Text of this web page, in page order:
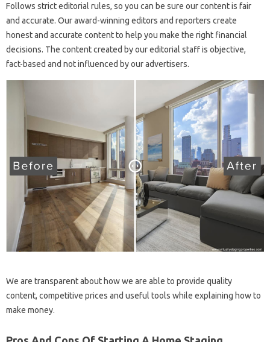
Follows strict editorial rules, so you can be sure our content is fair
and accurate. Our award-winning editors and reporters create
honest and accurate content to help you make the right financial
decisions. The content created by our editorial staff is objective,
fact-based and not influenced by our advertisers.
We are transparent about how we are able to provide quality
content, competitive prices and useful tools while explaining how to
make money.